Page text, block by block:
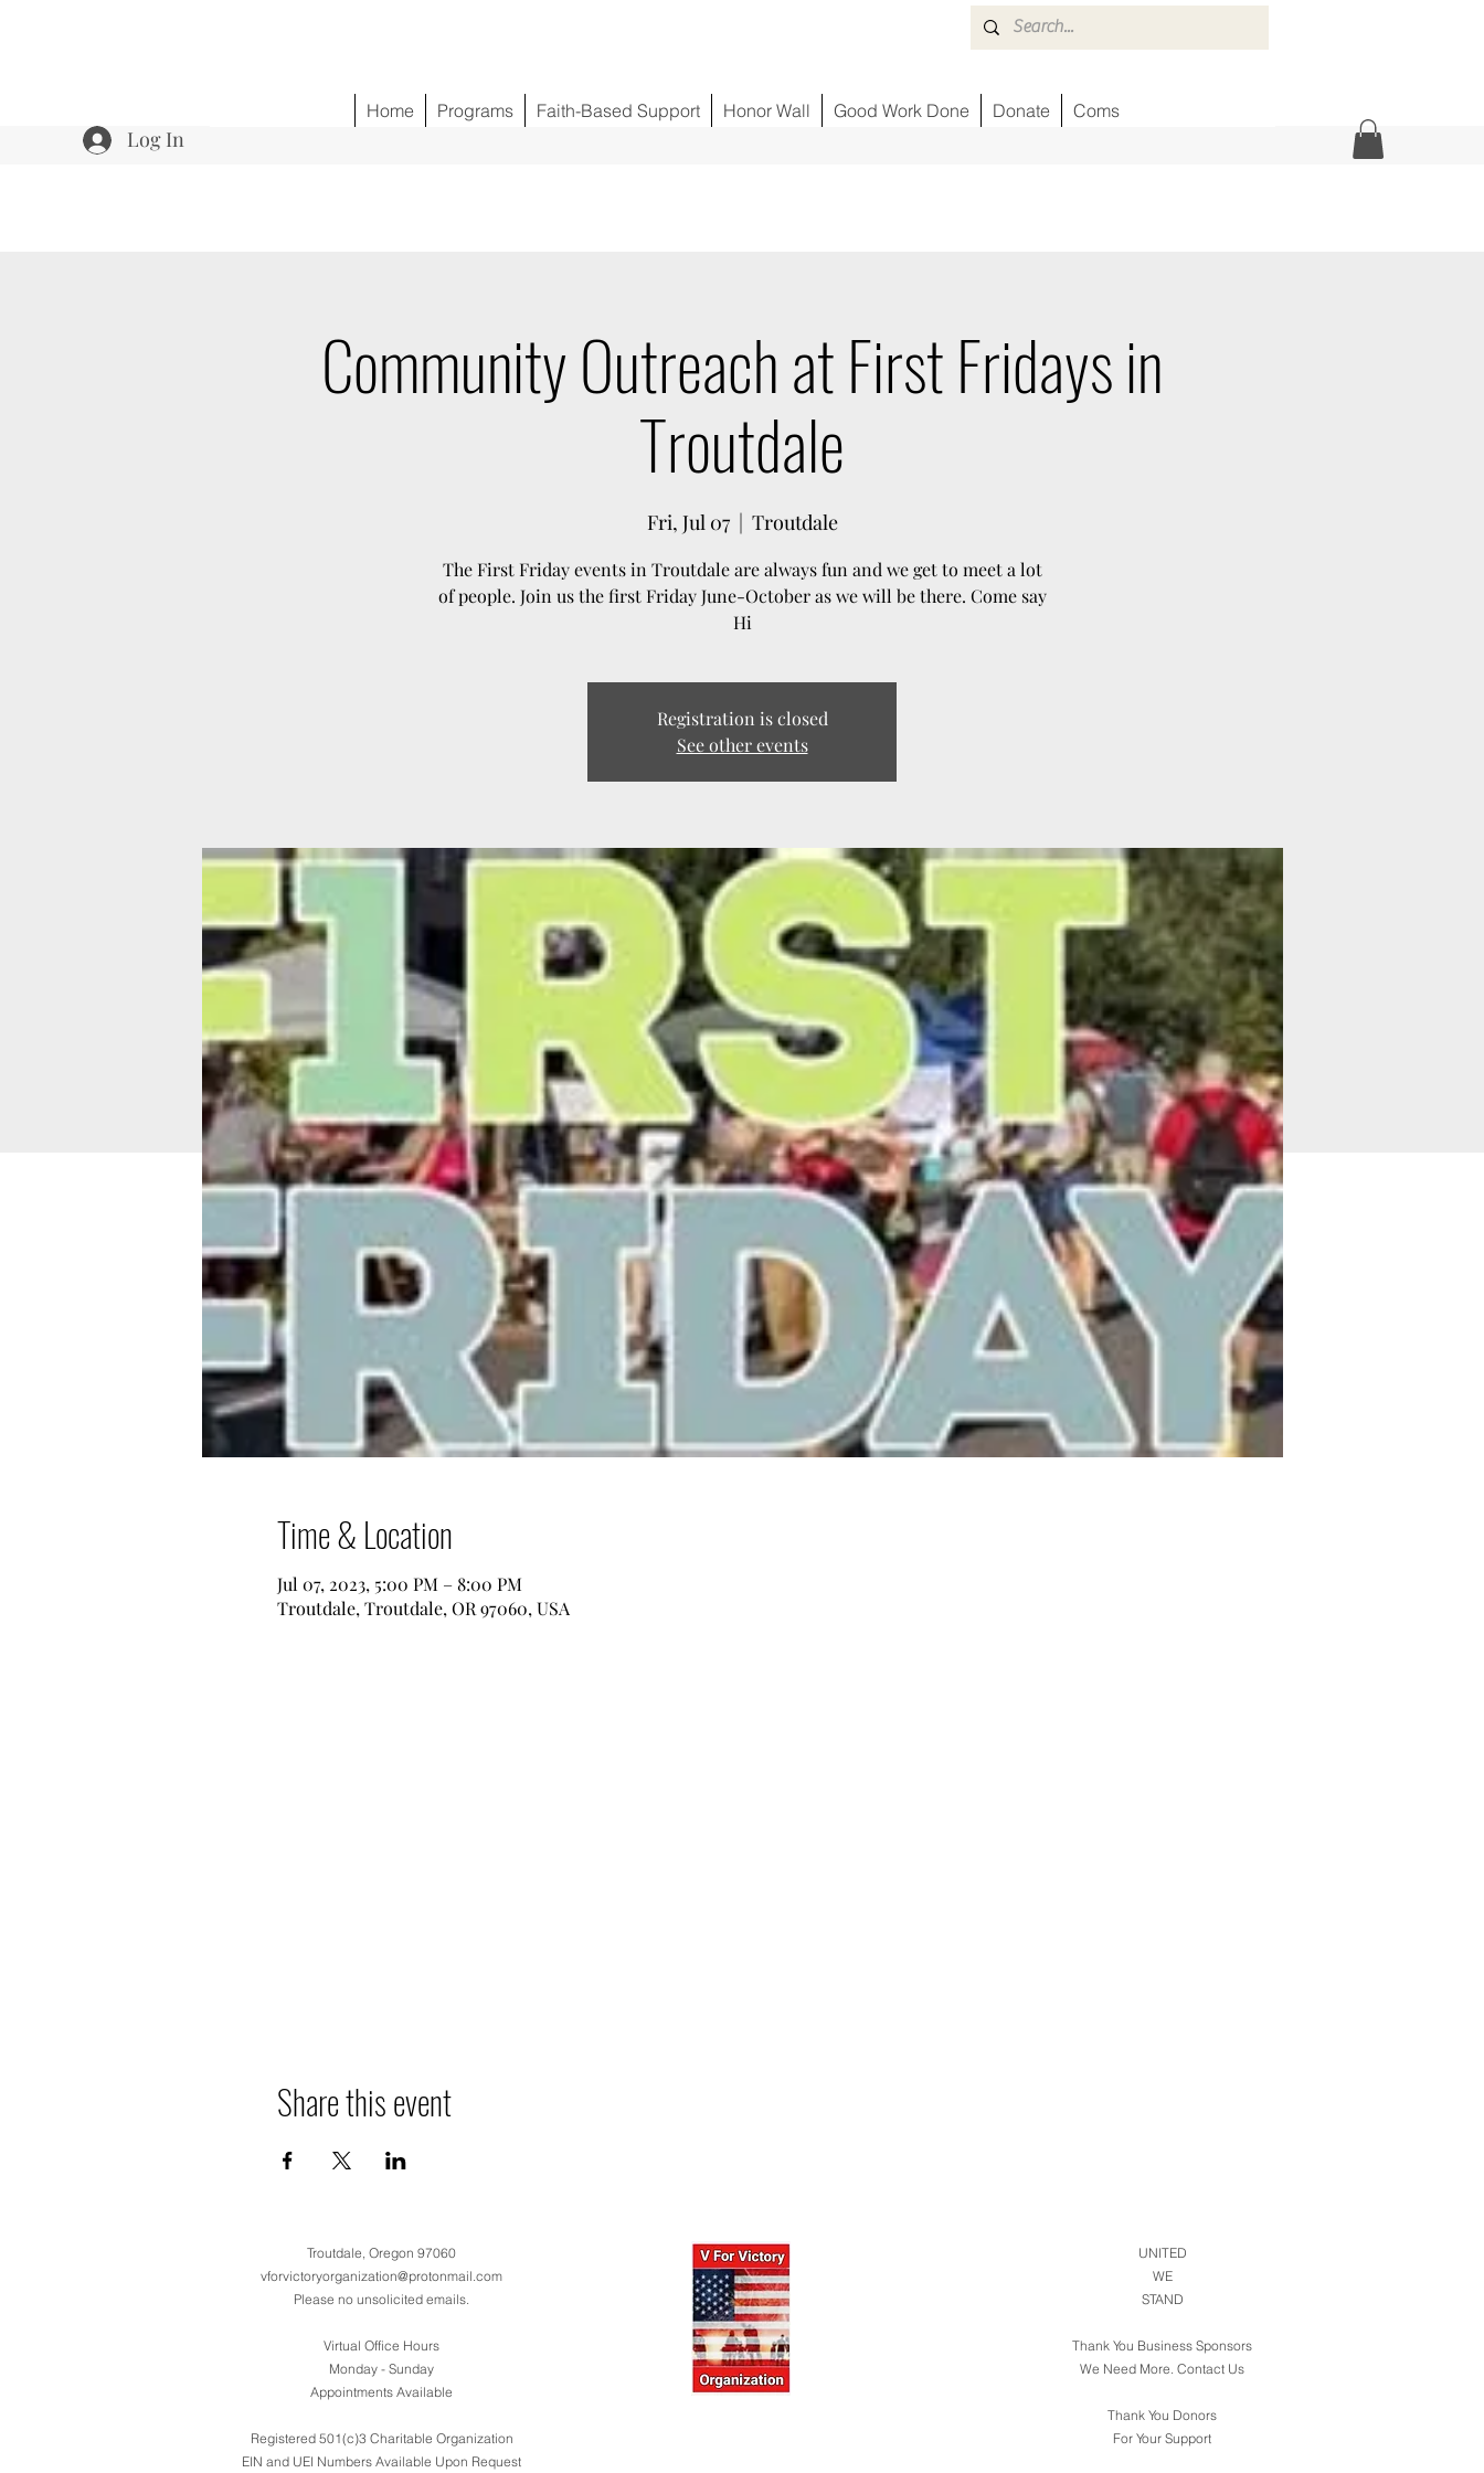
Log In
Home Programs Faith-Based Support Honor Wall Good Work Done Donate Coms
Community Outreach at First Fridays in
Troutdale
Fri, Jul 07
  |
Troutdale
The First Friday events in Troutdale are always fun and we get to meet a lot
of people. Join us the first Friday June-October as we will be there. Come say
Hi
Registration is closed
See other events
Time & Location
Jul 07, 2023, 5:00 PM – 8:00 PM
Troutdale, Troutdale, OR 97060, USA
Share this event
Troutdale, Oregon 97060
vforvictoryorganization@protonmail.com
Please no unsolicited emails.
Virtual Office Hours
Monday - Sunday
Appointments Available
Registered 501(c)3 Charitable Organization
EIN and UEI Numbers Available Upon Request
UNITED
WE
STAND
Thank You Business Sponsors
We Need More. Contact Us
Thank You Donors
For Your Support